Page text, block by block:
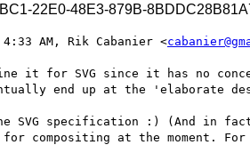
22E0-48E3-879B-
AM, Rik Cabanier <
it for SVG since it has no
end up at the 'elaborate
SVG specification :) (And in
for compositing at the moment.